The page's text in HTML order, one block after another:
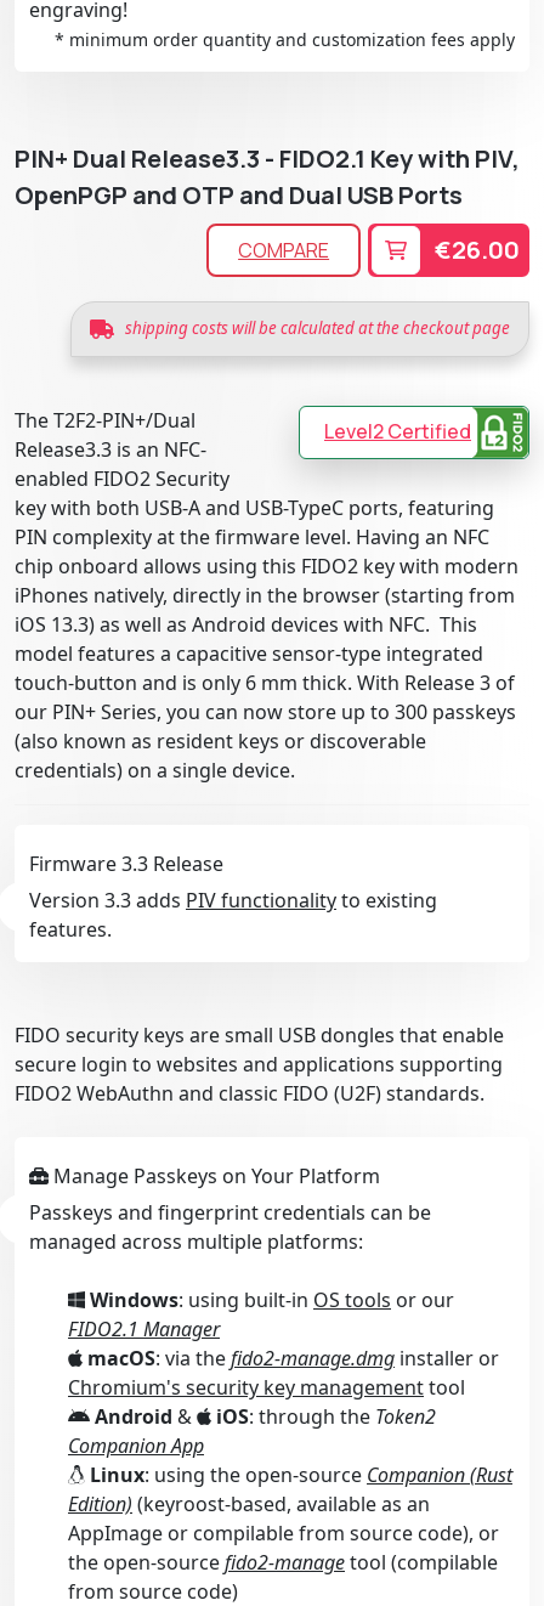
engraving!
* minimum order quantity and customization fees apply
PIN+ Dual Release3.3 - FIDO2.1 Key with PIV,
OpenPGP and OTP and Dual USB Ports
COMPARE €26.00
shipping costs will be calculated at the checkout page
Level2 Certified
The T2F2-PIN+/Dual
Release3.3 is an NFC-
enabled FIDO2 Security
key with both USB-A and USB-TypeC ports, featuring
PIN complexity at the firmware level. Having an NFC
chip onboard allows using this FIDO2 key with modern
iPhones natively, directly in the browser (starting from
iOS 13.3) as well as Android devices with NFC. This
model features a capacitive sensor-type integrated
touch-button and is only 6 mm thick. With Release 3 of
our PIN+ Series, you can now store up to 300 passkeys
(also known as resident keys or discoverable
credentials) on a single device.
Firmware 3.3 Release
Version 3.3 adds PIV functionalityto existing
features.
FIDO security keys are small USB dongles that enable
secure login to websites and applications supporting
FIDO2 WebAuthn and classic FIDO (U2F) standards.
Manage Passkeys on Your Platform
Passkeys and fingerprint credentials can be
managed across multiple platforms:
Windows: using built-in OS tools or our
FIDO2.1 Manager
macOS: via thefido2-manage.dmg installer or
Chromium's security key managementtool
Android & iOS: through the Token2
Companion App
Linux: using the open-source Companion (Rust
Edition) (keyroost-based, available as an
AppImage or compilable from source code), or
the open-sourcefido2-managetool (compilable
from source code)